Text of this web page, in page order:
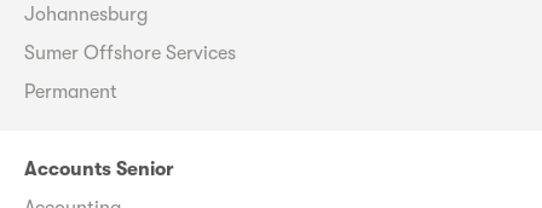
Johannesburg
Sumer Offshore Services
Permanent
Accounts Senior